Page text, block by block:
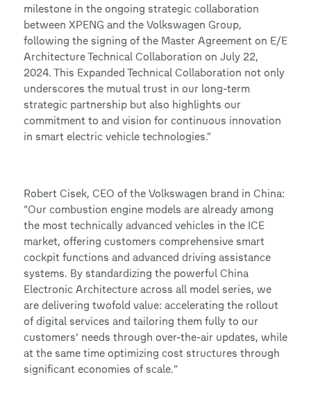
milestone in the ongoing strategic collaboration
between XPENG and the Volkswagen Group,
following the signing of the Master Agreement on E/E
Architecture Technical Collaboration on July 22,
2024. This Expanded Technical Collaboration not only
underscores the mutual trust in our long-term
strategic partnership but also highlights our
commitment to and vision for continuous innovation
in smart electric vehicle technologies."
Robert Cisek, CEO of the Volkswagen brand in China:
“Our combustion engine models are already among
the most technically advanced vehicles in the ICE
market, offering customers comprehensive smart
cockpit functions and advanced driving assistance
systems. By standardizing the powerful China
Electronic Architecture across all model series, we
are delivering twofold value: accelerating the rollout
of digital services and tailoring them fully to our
customers’ needs through over-the-air updates, while
at the same time optimizing cost structures through
significant economies of scale.”